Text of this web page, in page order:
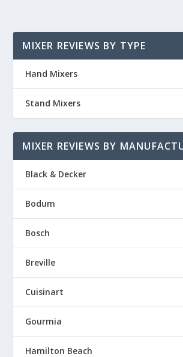
MIXER REVIEWS BY TYPE
Hand Mixers
Stand Mixers
MIXER REVIEWS BY
Black & Decker
Bodum
Bosch
Breville
Cuisinart
Gourmia
Hamilton Beach